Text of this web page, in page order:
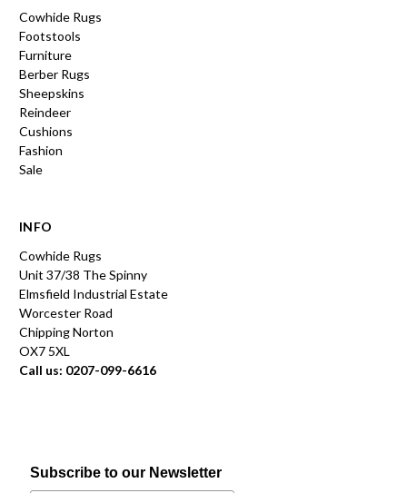
Cowhide Rugs
Footstools
Furniture
Berber Rugs
Sheepskins
Reindeer
Cushions
Fashion
Sale
INFO
Cowhide Rugs
Unit 37/38 The Spinny
Elmsfield Industrial Estate
Worcester Road
Chipping Norton
OX7 5XL
Call us: 0207-099-6616
Subscribe to our Newsletter